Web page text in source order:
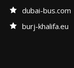
dubai-bus.com
burj-khalifa.eu